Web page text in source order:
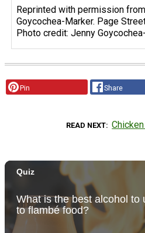
Reprinted with permission from
Goycochea-Marker. Page
Photo credit: Jenny
Pin Share
READ NEXT